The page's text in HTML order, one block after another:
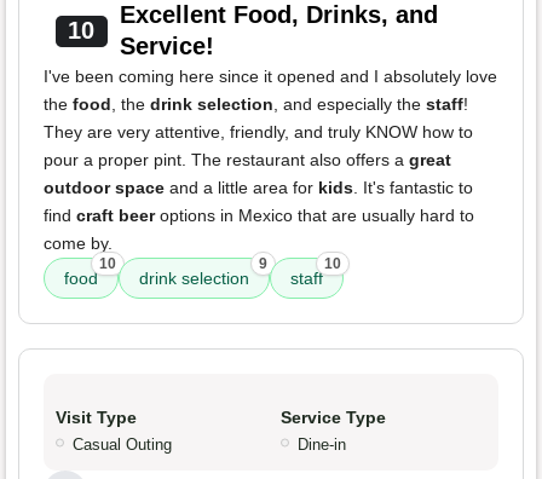
10
Excellent Food, Drinks, and
Service!
I've been coming here since it opened and I absolutely love
the food, the drink selection, and especially the staff!
They are very attentive, friendly, and truly KNOW how to
pour a proper pint. The restaurant also offers a great
outdoor space and a little area for kids. It's fantastic to
find craft beeroptions in Mexico that are usually hard to
come by.
food
10
drink selection
9
staff
10
Visit Type
Casual Outing
Service Type
Dine-in